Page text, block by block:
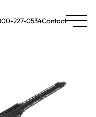
227-0534Contact